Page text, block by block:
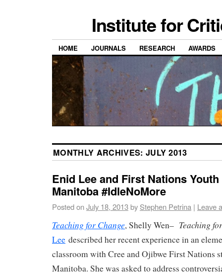
Institute for
HOME JOURNALS RESEARCH AWARDS
MONTHLY ARCHIVES: JULY 2013
Enid Lee and First Nations
Manitoba #IdleNoMore
Posted onJuly 18, 2013by Stephen Petrina | Leave
Teaching for Change, Shelly Wen– Teaching
Lee described her recent experience in an
classroom with Cree and Ojibwe First Nations
Manitoba. She was asked to address